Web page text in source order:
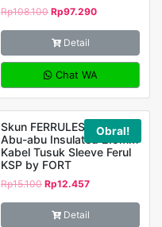
Rp108.100 Rp97.290
Detail
Chat WA
Obral!
Skun FERRULES E-2508
Abu-abu Insulated 2.5mm
Kabel Tusuk Sleeve Ferul
KSP by FORT
Rp15.100 Rp12.457
Detail